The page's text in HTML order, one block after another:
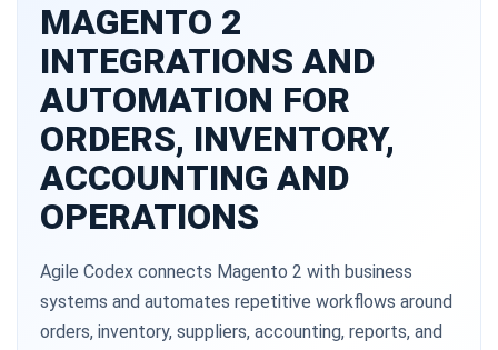
MAGENTO 2
INTEGRATIONS AND
AUTOMATION FOR
ORDERS, INVENTORY,
ACCOUNTING AND
OPERATIONS
Agile Codex connects Magento 2 with business
systems and automates repetitive workflows around
orders, inventory, suppliers, accounting, reports, and